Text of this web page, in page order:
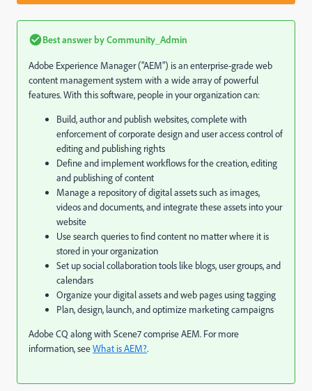
Best answer byCommunity_Admin
Adobe Experience Manager ("AEM") is an enterprise-grade web
content management system with a wide array of powerful
features. With this software, people in your organization can:
Build, author and publish websites, complete with
enforcement of corporate design and user access control of
editing and publishing rights
Define and implement workflows for the creation, editing
and publishing of content
Manage a repository of digital assets such as images,
videos and documents, and integrate these assets into your
website
Use search queries to find content no matter where it is
stored in your organization
Set up social collaboration tools like blogs, user groups, and
calendars
Organize your digital assets and web pages using tagging
Plan, design, launch, and optimize marketing campaigns
Adobe CQ along with Scene7 comprise AEM. For more
information, seeWhat is AEM?.